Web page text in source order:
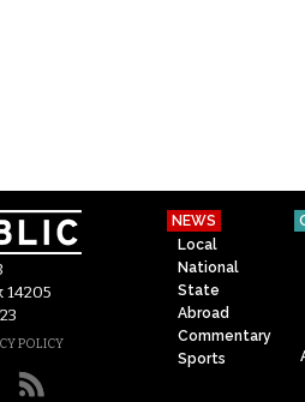
14205
POLICY
NEWS
Local
National
State
Abroad
Commentary
Sports